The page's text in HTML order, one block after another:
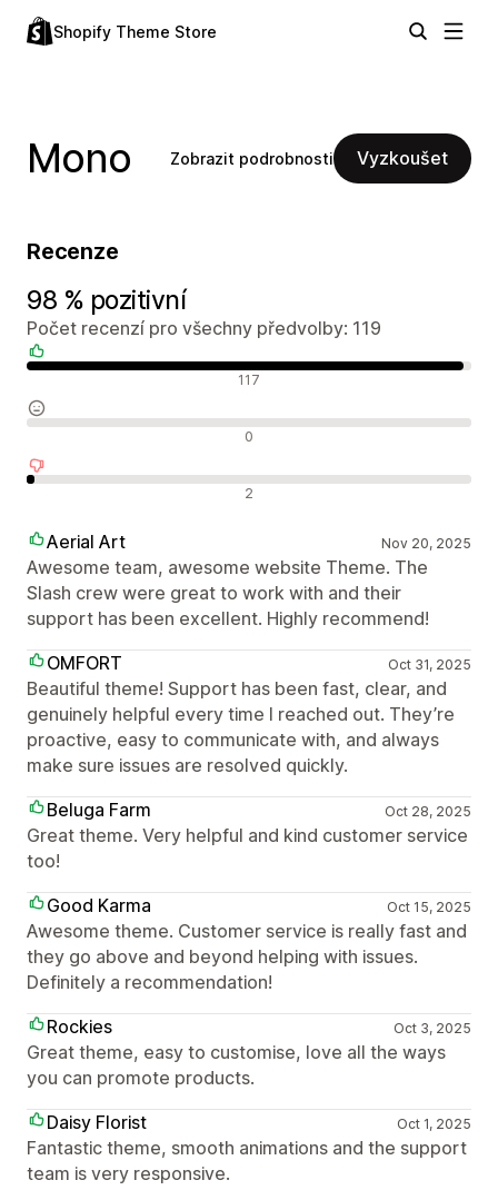
Shopify Theme Store
Mono Zobrazit podrobnosti Vyzkoušet
Recenze
98 % pozitivní
Počet recenzí pro všechny předvolby: 119
117
0
2
Aerial Art Nov 20, 2025
Awesome team, awesome website Theme. The
Slash crew were great to work with and their
support has been excellent. Highly recommend!
OMFORT
Oct 31, 2025
Beautiful theme! Support has been fast, clear, and
genuinely helpful every time I reached out. They’re
proactive, easy to communicate with, and always
make sure issues are resolved quickly.
Beluga Farm
Oct 28, 2025
Great theme. Very helpful and kind customer service
too!
Good Karma
Oct 15, 2025
Awesome theme. Customer service is really fast and
they go above and beyond helping with issues.
Definitely a recommendation!
Rockies
Oct 3, 2025
Great theme, easy to customise, love all the ways
you can promote products.
Daisy Florist
Oct 1, 2025
Fantastic theme, smooth animations and the support
team is very responsive.